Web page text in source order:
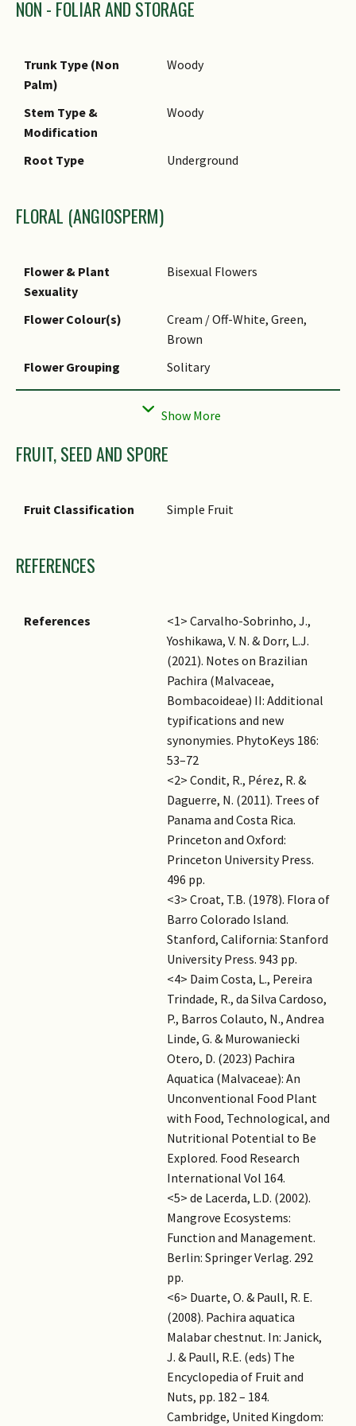
name 'Money Tree', either
multiple plants with braided
Oblong, Obovate)
Typical Foliar Area
Mesophyll ( 45cm2 - 182.25
Leaf Area Index (LAI)
for Green Plot Ratio
4.0 (Tree - Dense Canopy)
NON - FOLIAR AND STORAGE
Trunk Type (Non
Palm)
Woody
Stem Type &
Modification
Woody
Root Type Underground
FLORAL (ANGIOSPERM)
Flower & Plant
Sexuality
Bisexual Flowers
Flower Colour(s)
Cream / Off-White, Green,
Brown
Flower Grouping
Solitary
Flowering Habit
Polycarpic
FRUIT, SEED AND SPORE
Fruit Classification Simple Fruit
REFERENCES
References
<1> Carvalho-Sobrinho, J.,
Yoshikawa, V. N. & Dorr, L.J.
(2021). Notes on Brazilian
Pachira (Malvaceae,
Bombacoideae) II: Additional
typifications and new
synonymies. PhytoKeys 186:
53–72
<2> Condit, R., Pérez, R. &
Daguerre, N. (2011). Trees of
Panama and Costa Rica.
Princeton and Oxford:
Princeton University Press.
496 pp.
<3> Croat, T.B. (1978). Flora of
Barro Colorado Island.
Stanford, California: Stanford
University Press. 943 pp.
<4> Daim Costa, L., Pereira
Trindade, R., da Silva Cardoso,
P., Barros Colauto, N., Andrea
Linde, G. & Murowaniecki
Otero, D. (2023) Pachira
Aquatica (Malvaceae): An
Unconventional Food Plant
with Food, Technological, and
Nutritional Potential to Be
Explored. Food Research
International Vol 164.
<5> de Lacerda, L.D. (2002).
Mangrove Ecosystems:
Function and Management.
Berlin: Springer Verlag. 292
pp.
<6> Duarte, O. & Paull, R. E.
(2008). Pachira aquatica
Malabar chestnut. In: Janick,
J. & Paull, R.E. (eds) The
Encyclopedia of Fruit and
Nuts, pp. 182 – 184.
Cambridge, United Kingdom: